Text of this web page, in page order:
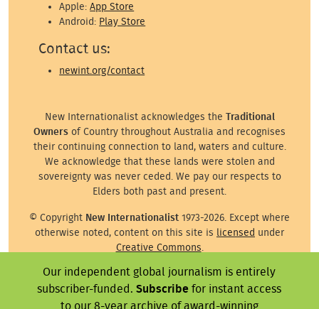
Our independent global journalism is entirely
subscriber-funded.Subscribe for instant access
to our 8-year archive of award-winning
Apple:App Store
Android: Play Store
Contact us:
newint.org/contact
New Internationalist acknowledges the Traditional
Owners of Country throughout Australia and recognises
their continuing connection to land, waters and culture.
We acknowledge that these lands were stolen and
sovereignty was never ceded. We pay our respects to
Elders both past and present.
© Copyright New Internationalist 1973-2026. Except where
otherwise noted, content on this site is licensed under
Creative Commons.
Except where otherwise noted, images on this site are ©
the attributed photographer/illustrator or representative
agency.